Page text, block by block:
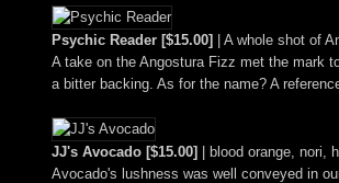
Psychic Reader [$15.00]
| A whole shot of
A take on the Angostura Fizz met the mark
a bitter backing. As for the name? A
JJ's Avocado [$15.00]
| blood orange, nori,
Avocado's lushness was well conveyed in